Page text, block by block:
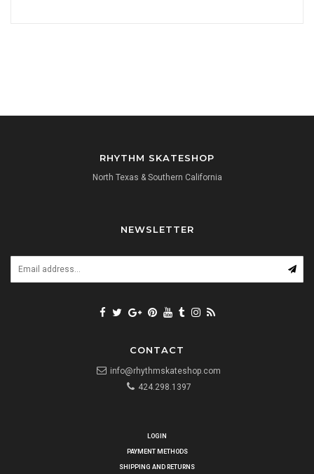
RHYTHM SKATESHOP
North Texas & Southern California
NEWSLETTER
CONTACT
info@rhythmskateshop.com
424.298.1397
LOGIN
PAYMENT METHODS
SHIPPING AND RETURNS